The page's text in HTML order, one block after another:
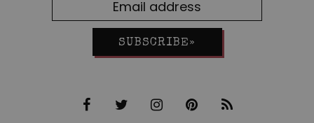
SUBSCRIBE»